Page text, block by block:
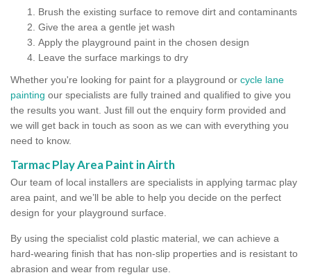
Brush the existing surface to remove dirt and contaminants
Give the area a gentle jet wash
Apply the playground paint in the chosen design
Leave the surface markings to dry
Whether you're looking for paint for a playground or cycle lane
painting our specialists are fully trained and qualified to give you
the results you want. Just fill out the enquiry form provided and
we will get back in touch as soon as we can with everything you
need to know.
Tarmac Play Area Paint in Airth
Our team of local installers are specialists in applying tarmac play
area paint, and we’ll be able to help you decide on the perfect
design for your playground surface.
By using the specialist cold plastic material, we can achieve a
hard-wearing finish that has non-slip properties and is resistant to
abrasion and wear from regular use.